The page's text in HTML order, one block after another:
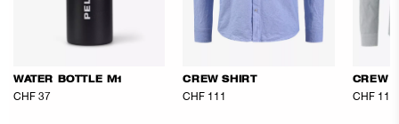
WATER BOTTLE M1
CHF 37
CREW SHIRT
CHF 111
CREW
CHF 111